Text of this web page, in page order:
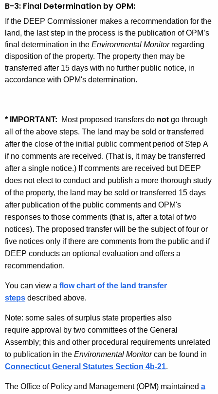
B-3: Final Determination by OPM:
If the DEEP Commissioner makes a recommendation for the
land, the last step in the process is the publication of OPM’s
final determination in the Environmental Monitorregarding
disposition of the property. The property then may be
transferred after 15 days with no further public notice, in
accordance with OPM's determination.
* IMPORTANT: Most proposed transfers do not go through
all of the above steps. The land may be sold or transferred
after the close of the initial public comment period of Step A
if no comments are received. (That is, it may be transferred
after a single notice.) If comments are received but DEEP
does not elect to conduct and publish a more thorough study
of the property, the land may be sold or transferred 15 days
after publication of the public comments and OPM's
responses to those comments (that is, after a total of two
notices). The proposed transfer will be the subject of four or
five notices only if there are comments from the public and if
DEEP conducts an optional evaluation and offers a
recommendation.
You can view a flow chart of the land transfer
steps described above.
Note: some sales of surplus state properties also
require approval by two committees of the General
Assembly; this and other procedural requirements unrelated
to publication in the Environmental Monitorcan be found in
Connecticut General Statutes Section 4b-21.
The Office of Policy and Management (OPM) maintained a